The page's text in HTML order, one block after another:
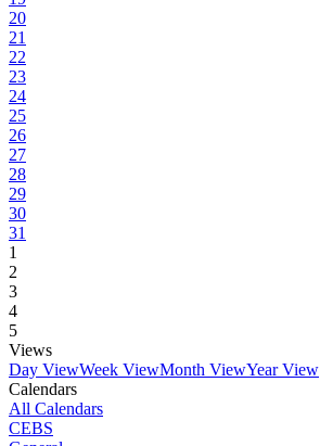
20
21
22
23
24
25
26
27
28
29
30
31
1
2
3
4
5
Views
Day ViewWeek ViewMonth ViewYear View
Calendars
All Calendars
CEBS